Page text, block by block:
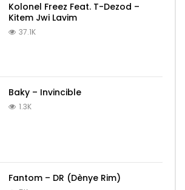
Kolonel Freez Feat. T-Dezod –
Kitem Jwi Lavim
37.1K
Baky – Invincible
1.3K
Fantom – DR (Dènye Rim)